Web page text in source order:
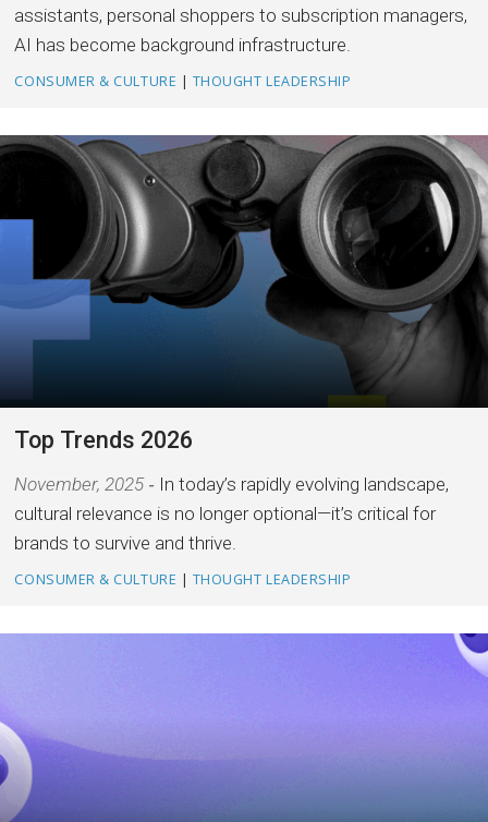
assistants, personal shoppers to subscription managers,
AI has become background infrastructure.
CONSUMER & CULTURE | THOUGHT LEADERSHIP
Top Trends 2026
November, 2025
In today’s rapidly evolving landscape,
cultural relevance is no longer optional—it’s critical for
brands to survive and thrive.
CONSUMER & CULTURE | THOUGHT LEADERSHIP